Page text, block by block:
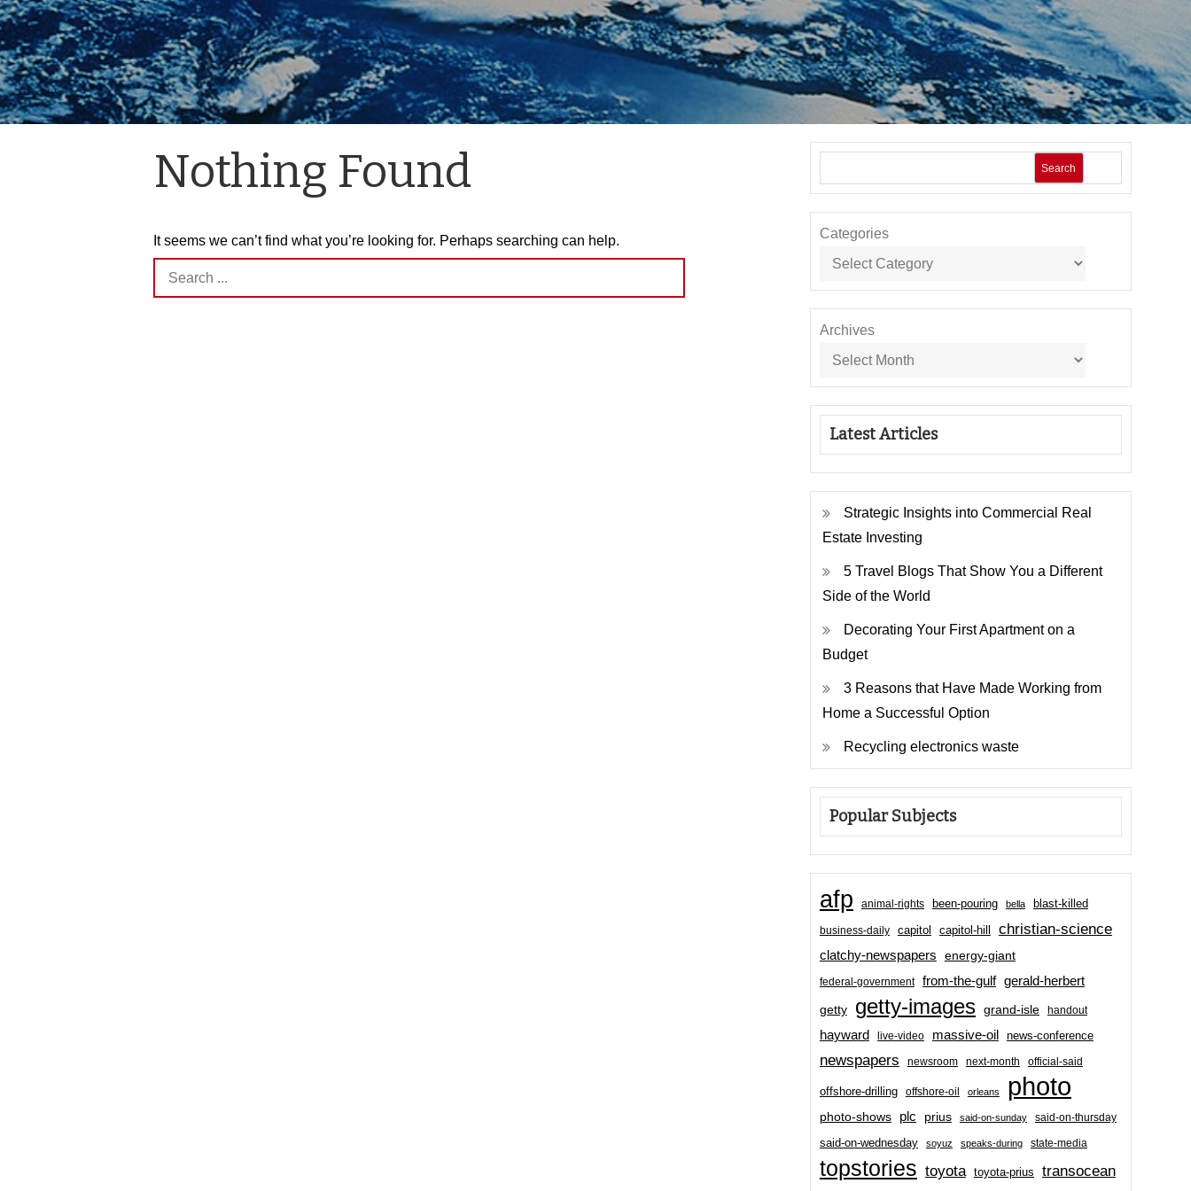
Nothing Found
It seems we can’t find what you’re looking for. Perhaps searching can help.
Search
for:
Search
Categories
Archives
Latest Articles
Strategic Insights into Commercial Real
Estate Investing
5 Travel Blogs That Show You a Different
Side of the World
Decorating Your First Apartment on a
Budget
3 Reasons that Have Made Working from
Home a Successful Option
Recycling electronics waste
Popular Subjects
afp animal-rights been-pouring bella blast-killed
business-daily capitol capitol-hill christian-science
clatchy-newspapers energy-giant
federal-government from-the-gulf gerald-herbert
getty getty-images grand-isle handout
hayward live-video massive-oil news-conference
newspapers newsroom next-month official-said
offshore-drilling offshore-oil orleans photo
photo-shows plc prius said-on-sunday said-on-thursday
said-on-wednesday soyuz speaks-during state-media
topstories toyota toyota-prius transocean